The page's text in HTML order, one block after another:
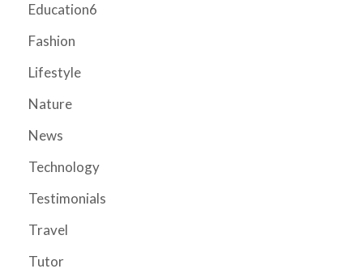
Education6
Fashion
Lifestyle
Nature
News
Technology
Testimonials
Travel
Tutor